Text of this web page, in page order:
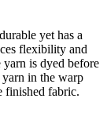
yet has a
flexibility and
is dyed before
in the warp
finished fabric.